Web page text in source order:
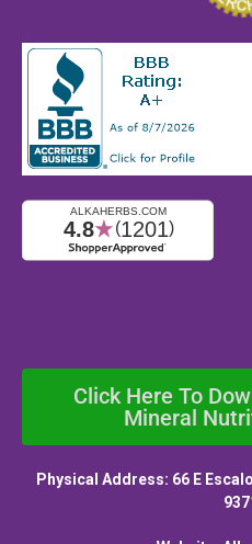
Click Here To
Mineral
Physical Address: 66 E